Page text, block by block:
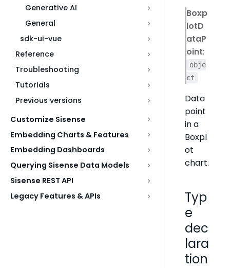
Generative AI
General
sdk-ui-vue
Reference
Troubleshooting
Tutorials
Previous versions
Customize Sisense
Embedding Charts & Features
Embedding Dashboards
Querying Sisense Data Models
Sisense REST API
Legacy Features & APIs
Boxp
lotD
ataP
oint:
obje
ct
Data
point
in a
Boxpl
ot
chart.
Typ
e
dec
lara
tion